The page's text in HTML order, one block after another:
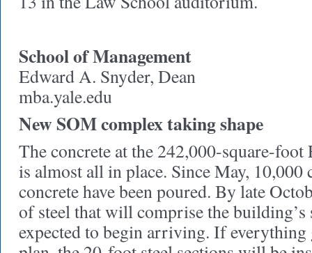
School of Management
Edward A. Snyder, Dean
mba.yale.edu
New SOM complex taking shape
The concrete at the 242,000-square-foot
is almost all in place. Since May, 10,000
concrete have been poured. By late
of steel that will comprise the building’s
expected to begin arriving. If everything